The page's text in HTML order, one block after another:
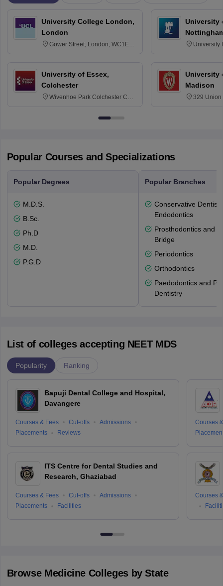
University College London,
London
Gower Street, London, WC1E
University of Essex,
Colchester
Wivenhoe Park Colchester CO4
University
University
University
Madison
329 Union
Popular Courses and Specializations
Popular Degrees
M.D.S.
B.Sc.
Ph.D
M.D.
P.G.D
Popular Branches
Conservative
Endodontics
Prosthodontics and
Bridge
Periodontics
Orthodontics
Paedodontics and
Dentistry
List of colleges accepting NEET MDS
Popularity Ranking
Bapuji Dental College and Hospital,
Davangere
Courses & Fees Cut-offs
Admissions
Placements
Reviews
ITS Centre for Dental Studies and
Research, Ghaziabad
Courses & Fees Cut-offs
Admissions
Placements
Facilities
Courses
Courses
Browse Medicine Colleges by State